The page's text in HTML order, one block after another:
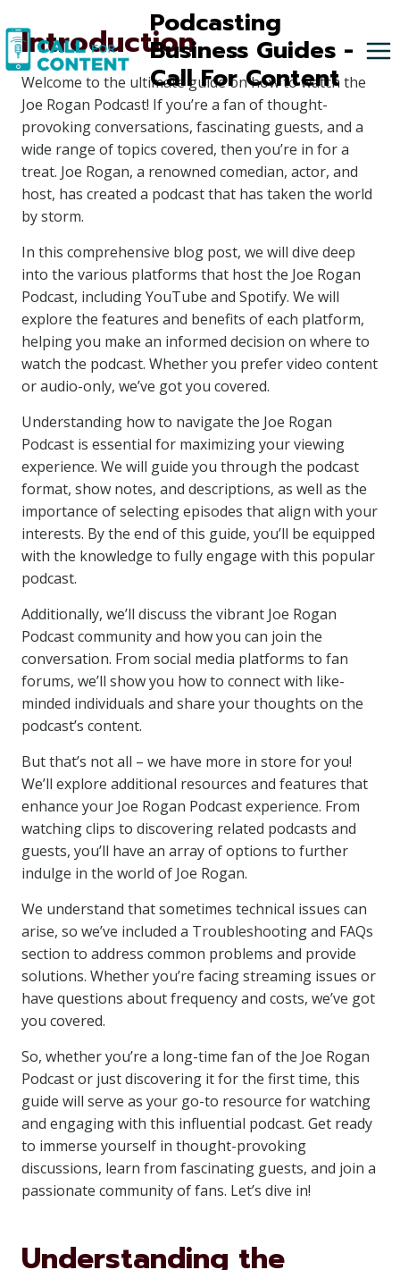
to
content
Podcasting
Business Guides -
Call For Content
Introduction
Welcome to the ultimate guide on how to watch the
Joe Rogan Podcast! If you’re a fan of thought-
provoking conversations, fascinating guests, and a
wide range of topics covered, then you’re in for a
treat. Joe Rogan, a renowned comedian, actor, and
host, has created a podcast that has taken the world
by storm.
In this comprehensive blog post, we will dive deep
into the various platforms that host the Joe Rogan
Podcast, including YouTube and Spotify. We will
explore the features and benefits of each platform,
helping you make an informed decision on where to
watch the podcast. Whether you prefer video content
or audio-only, we’ve got you covered.
Understanding how to navigate the Joe Rogan
Podcast is essential for maximizing your viewing
experience. We will guide you through the podcast
format, show notes, and descriptions, as well as the
importance of selecting episodes that align with your
interests. By the end of this guide, you’ll be equipped
with the knowledge to fully engage with this popular
podcast.
Additionally, we’ll discuss the vibrant Joe Rogan
Podcast community and how you can join the
conversation. From social media platforms to fan
forums, we’ll show you how to connect with like-
minded individuals and share your thoughts on the
podcast’s content.
But that’s not all – we have more in store for you!
We’ll explore additional resources and features that
enhance your Joe Rogan Podcast experience. From
watching clips to discovering related podcasts and
guests, you’ll have an array of options to further
indulge in the world of Joe Rogan.
We understand that sometimes technical issues can
arise, so we’ve included a Troubleshooting and FAQs
section to address common problems and provide
solutions. Whether you’re facing streaming issues or
have questions about frequency and costs, we’ve got
you covered.
So, whether you’re a long-time fan of the Joe Rogan
Podcast or just discovering it for the first time, this
guide will serve as your go-to resource for watching
and engaging with this influential podcast. Get ready
to immerse yourself in thought-provoking
discussions, learn from fascinating guests, and join a
passionate community of fans. Let’s dive in!
Understanding the